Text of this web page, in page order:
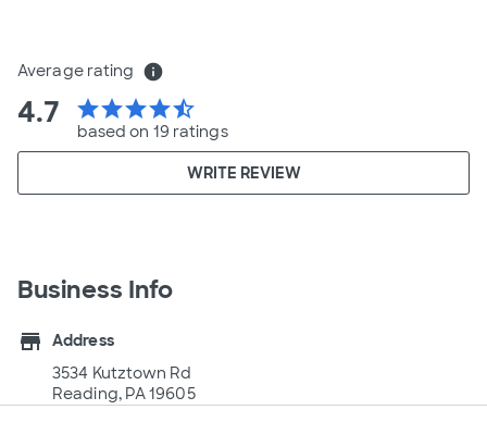
Average rating info
4.7 starstarstarstarstar_half
based on 19 ratings
WRITE REVIEW
Business Info
store
Address
3534 Kutztown Rd
Reading, PA 19605